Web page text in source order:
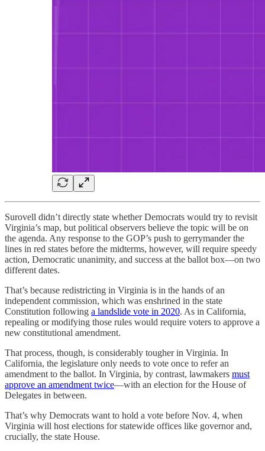
Surovell didn’t directly state whether Democrats would try to revisit
Virginia’s map, but political observers believe the topic will be on
the agenda. Any response to the GOP’s push to gerrymander the
lines in red states before the midterms, however, will require speedy
action, Democratic unanimity, and success at the ballot box—on two
different dates.
That’s because redistricting in Virginia is in the hands of an
independent commission, which was enshrined in the state
Constitution following a landslide vote in 2020. As in California,
repealing or modifying those rules would require voters to approve a
new constitutional amendment.
That process, though, is considerably tougher in Virginia. In
California, the legislature only needs to vote once to refer an
amendment to the ballot. In Virginia, by contrast, lawmakers must
approve an amendment twice—with an election for the House of
Delegates in between.
That’s why Democrats want to hold a vote before Nov. 4, when
Virginia will host elections for statewide offices like governor and,
crucially, the state House.